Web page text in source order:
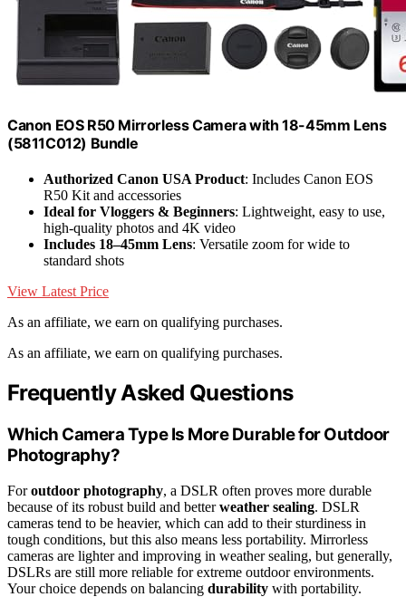
Canon EOS R50 Mirrorless Camera with 18-45mm Lens
(5811C012) Bundle
Authorized Canon USA Product: Includes Canon EOS
R50 Kit and accessories
Ideal for Vloggers & Beginners: Lightweight, easy to use,
high-quality photos and 4K video
Includes 18–45mm Lens: Versatile zoom for wide to
standard shots
View Latest Price
As an affiliate, we earn on qualifying purchases.
As an affiliate, we earn on qualifying purchases.
Frequently Asked Questions
Which Camera Type Is More Durable for Outdoor
Photography?
Foroutdoor photography, a DSLR often proves more durable
because of its robust build and betterweather sealing. DSLR
cameras tend to be heavier, which can add to their sturdiness in
tough conditions, but this also means less portability. Mirrorless
cameras are lighter and improving in weather sealing, but generally,
DSLRs are still more reliable for extreme outdoor environments.
Your choice depends on balancing durability with portability.